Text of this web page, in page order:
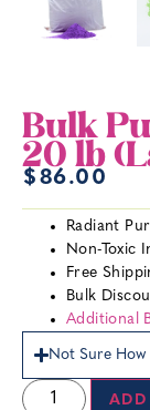
Bulk
20 lb
$ 86.00
Radiant
Non-Toxic
Free
Bulk
Additional
Not Sure